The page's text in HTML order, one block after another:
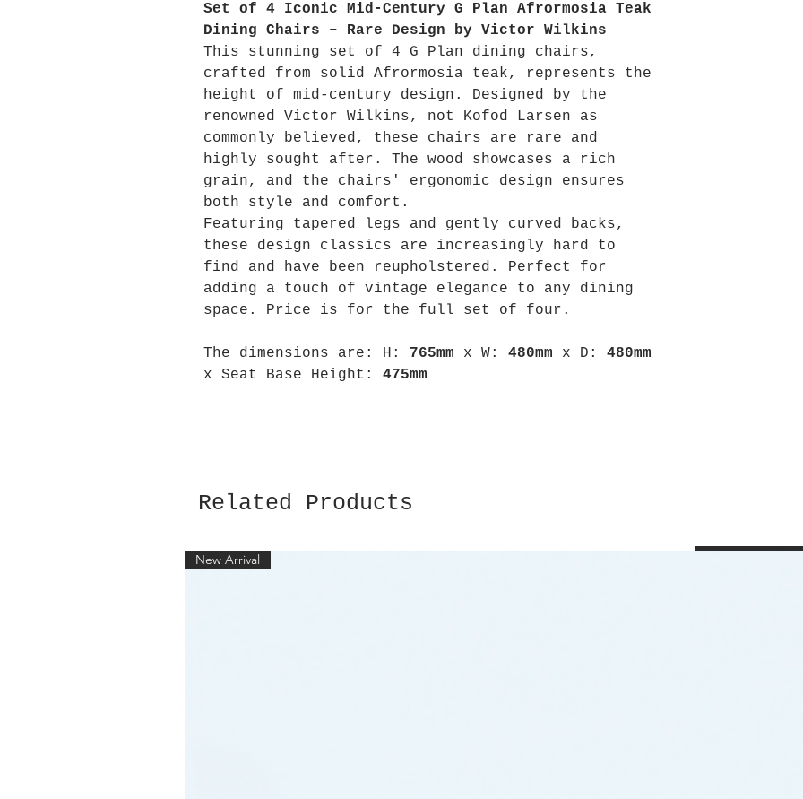
Set of 4 Iconic Mid-Century G Plan Afrormosia Teak
Dining Chairs – Rare Design by Victor Wilkins
This stunning set of 4 G Plan dining chairs,
crafted from solid Afrormosia teak, represents the
height of mid-century design. Designed by the
renowned Victor Wilkins, not Kofod Larsen as
commonly believed, these chairs are rare and
highly sought after. The wood showcases a rich
grain, and the chairs' ergonomic design ensures
both style and comfort.
Featuring tapered legs and gently curved backs,
these design classics are increasingly hard to
find and have been reupholstered. Perfect for
adding a touch of vintage elegance to any dining
space. Price is for the full set of four.
The dimensions are: H: 765mm x W: 480mm x D: 480mm
x Seat Base Height: 475mm
Related Products
New Arrival